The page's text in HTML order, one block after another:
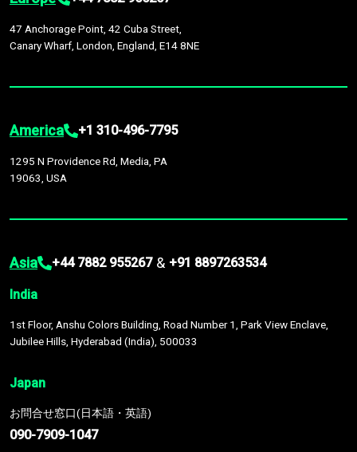
47 Anchorage Point, 42 Cuba Street,
Canary Wharf, London, England, E14 8NE
America +1 310-496-7795
1295 N Providence Rd, Media, PA
19063, USA
Asia +44 7882 955267 & +91 8897263534
India
1st Floor, Anshu Colors Building, Road Number 1, Park View Enclave,
Jubilee Hills, Hyderabad (India), 500033
Japan
お問合せ窓口(日本語・英語)
090-7909-1047